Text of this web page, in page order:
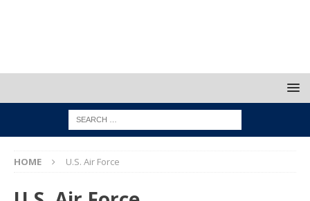
HOME U.S. Air Force